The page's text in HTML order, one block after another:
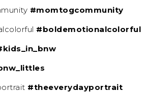
#momtogcommunity
#boldemotionalcolorful
#theeverydayportrait